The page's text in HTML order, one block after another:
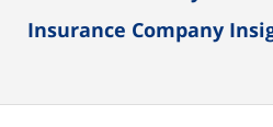
Insurance Company